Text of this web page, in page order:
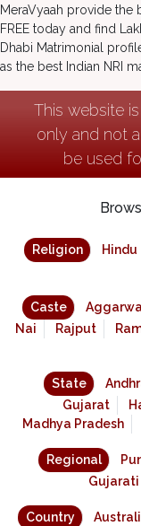
MeraVyaah provide the
FREE today and find
Dhabi Matrimonial
as the best Indian NRI
This website
only and not
be used
Religion Hindu
Caste
Nai
Rajput
State
Gujarat
Madhya Pradesh
Regional
Gujarati
Country